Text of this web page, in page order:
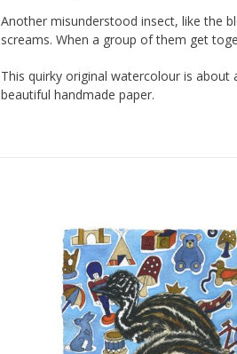
Another misunderstood insect, like the
screams. When a group of them get
This quirky original watercolour is
beautiful handmade paper.